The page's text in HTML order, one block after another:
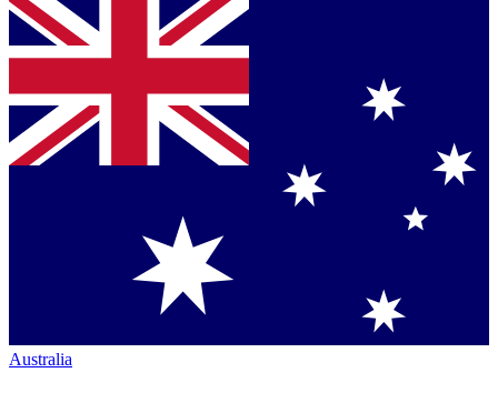
Australia